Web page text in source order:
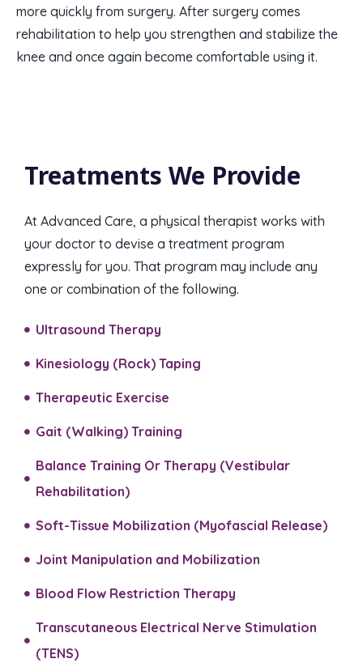
more quickly from surgery. After surgery comes
rehabilitation to help you strengthen and stabilize the
knee and once again become comfortable using it.
Treatments We Provide
At Advanced Care, a physical therapist works with
your doctor to devise a treatment program
expressly for you. That program may include any
one or combination of the following.
Ultrasound Therapy
Kinesiology (Rock) Taping​
Therapeutic Exercise
Gait (Walking) Training​
Balance Training Or Therapy (Vestibular
Rehabilitation)​
Soft-Tissue Mobilization (Myofascial Release)​
Joint Manipulation and Mobilization​
Blood Flow Restriction Therapy
Transcutaneous Electrical Nerve Stimulation
(TENS)